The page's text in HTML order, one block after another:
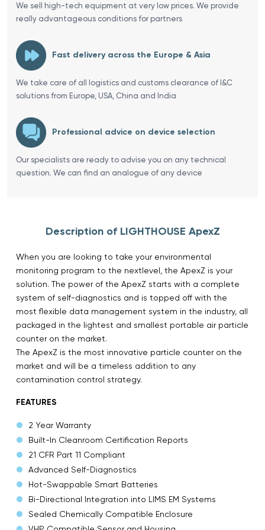
We sell high-tech equipment at very low prices. We provide
really advantageous conditions for partners
Fast delivery across the Europe & Asia
We take care of all logistics and customs clearance of I&C
solutions from Europe, USA, China and India
Professional advice on device selection
Our specialists are ready to advise you on any technical
question. We can find an analogue of any device
Description of LIGHTHOUSE ApexZ
When you are looking to take your environmental
monitoring program to the nextlevel, the ApexZ is your
solution. The power of the ApexZ starts with a complete
system of self-diagnostics and is topped off with the
most flexible data management system in the industry, all
packaged in the lightest and smallest portable air particle
counter on the market.
The ApexZ is the most innovative particle counter on the
market and will be a timeless addition to any
contamination control strategy.
FEATURES
2 Year Warranty
Built-In Cleanroom Certification Reports
21 CFR Part 11 Compliant
Advanced Self-Diagnostics
Hot-Swappable Smart Batteries
Bi-Directional Integration into LIMS EM Systems
Sealed Chemically Compatible Enclosure